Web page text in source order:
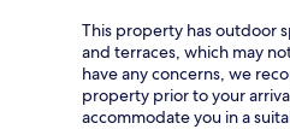
This property has outdoor
and terraces, which may
have any concerns, we
property prior to your
accommodate you in a